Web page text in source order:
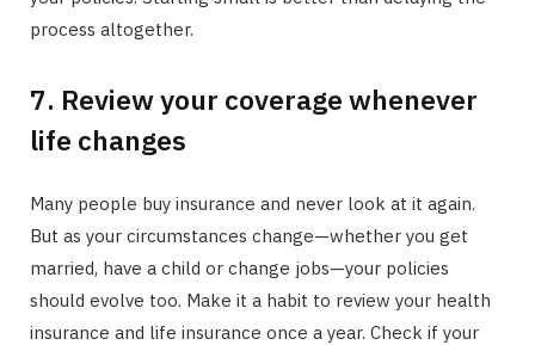
process altogether.
7. Review your coverage whenever
life changes
Many people buy insurance and never look at it again.
But as your circumstances change—whether you get
married, have a child or change jobs—your policies
should evolve too. Make it a habit to review your health
insurance and life insurance once a year. Check if your